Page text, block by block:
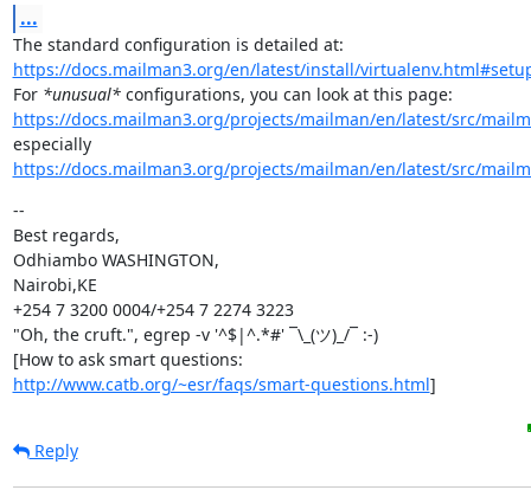
...
https://docs.mailman3.org/en/latest/install/
For *unusual*
https://docs.mailman3.org/projects/mailman/en/latest/src/
especially
https://docs.mailman3.org/projects/mailman/en/latest/src/
--
Best regards,
Odhiambo WASHINGTON,
Nairobi,KE
+254 7 3200 0004/+254 7 2274 3223
"Oh, the cruft.", egrep -v '^$|^.*#' ¯\_(ツ)_/¯ :-)
http://www.catb.org/~esr/faqs/smart-questions.html]
Reply